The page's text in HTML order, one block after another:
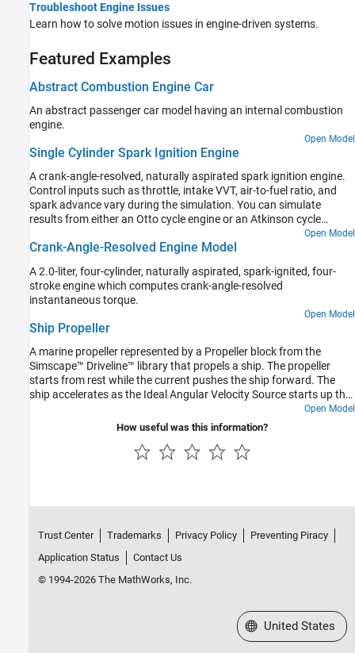
Troubleshoot Engine Issues
Learn how to solve motion issues in engine-driven systems.
Featured Examples
Abstract Combustion Engine Car
An abstract passenger car model having an internal combustion
engine.
Open Model
Single Cylinder Spark Ignition Engine
A crank-angle-resolved, naturally aspirated spark ignition engine.
Control inputs such as throttle, intake VVT, air-to-fuel ratio, and
spark advance vary during the simulation. You can simulate
results from either an Otto cycle engine or an Atkinson cycle
Open Model
Crank-Angle-Resolved Engine Model
A 2.0-liter, four-cylinder, naturally aspirated, spark-ignited, four-
stroke engine which computes crank-angle-resolved
instantaneous torque.
Open Model
Ship Propeller
A marine propeller represented by a Propeller block from the
Simscape™ Driveline™ library that propels a ship. The propeller
starts from rest while the current pushes the ship forward. The
ship accelerates as the Ideal Angular Velocity Source starts up the
propeller. After 500 seconds, the propeller spins at a constant
speed, and the ship approaches a constant speed. Ship motion is
Open Model
How useful was this information?
Trust Center Trademarks Privacy Policy
Preventing Piracy
Application Status
Contact Us
© 1994-2026 The MathWorks, Inc.
Select a Web Site
United States